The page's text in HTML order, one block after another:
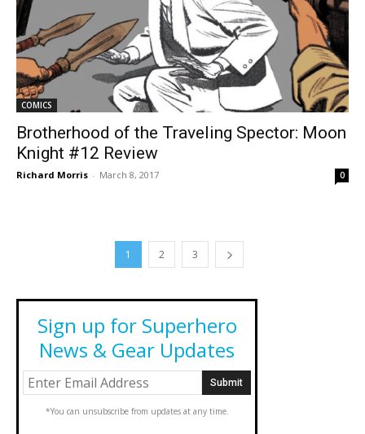
COMICS
Brotherhood of the Traveling Spector: Moon
Knight #12 Review
Richard Morris - March 8, 2017 0
1 2 3
Sign up for Superhero
News & Gear Updates
*You can unsubscribe from updates at any time.